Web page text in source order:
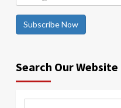
Subscribe Now
Search Our Website